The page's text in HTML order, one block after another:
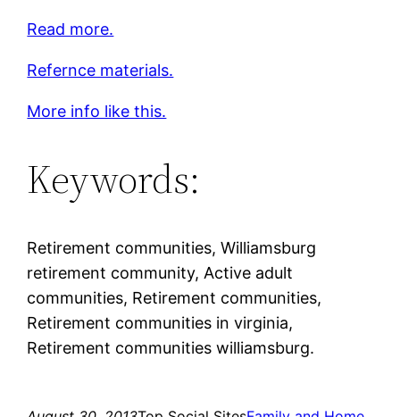
Read more.
Refernce materials.
More info like this.
Keywords:
Retirement communities, Williamsburg
retirement community, Active adult
communities, Retirement communities,
Retirement communities in virginia,
Retirement communities williamsburg.